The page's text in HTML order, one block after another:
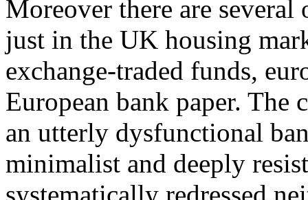
Moreover there are
just in the UK housing
exchange-traded funds,
European bank paper.
an utterly dysfunctional
minimalist and deeply
systematically redressed